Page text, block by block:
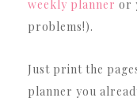
weekly planner or
problems!).
Just print the
planner you